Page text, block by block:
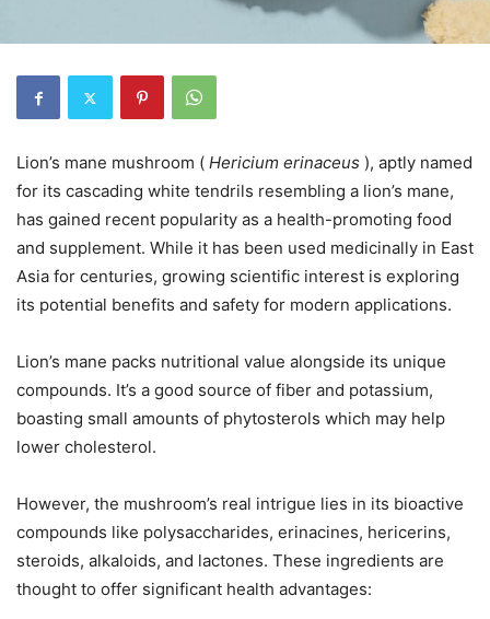
Lion’s mane mushroom ( Hericium erinaceus ), aptly named
for its cascading white tendrils resembling a lion’s mane,
has gained recent popularity as a health-promoting food
and supplement. While it has been used medicinally in East
Asia for centuries, growing scientific interest is exploring
its potential benefits and safety for modern applications.
Lion’s mane packs nutritional value alongside its unique
compounds. It’s a good source of fiber and potassium,
boasting small amounts of phytosterols which may help
lower cholesterol.
However, the mushroom’s real intrigue lies in its bioactive
compounds like polysaccharides, erinacines, hericerins,
steroids, alkaloids, and lactones. These ingredients are
thought to offer significant health advantages: